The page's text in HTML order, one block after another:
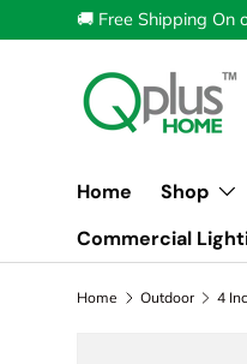
Skip to content
🚚 Free Shipping On
Home Shop
Commercial
Home Outdoor
Image 1 is now